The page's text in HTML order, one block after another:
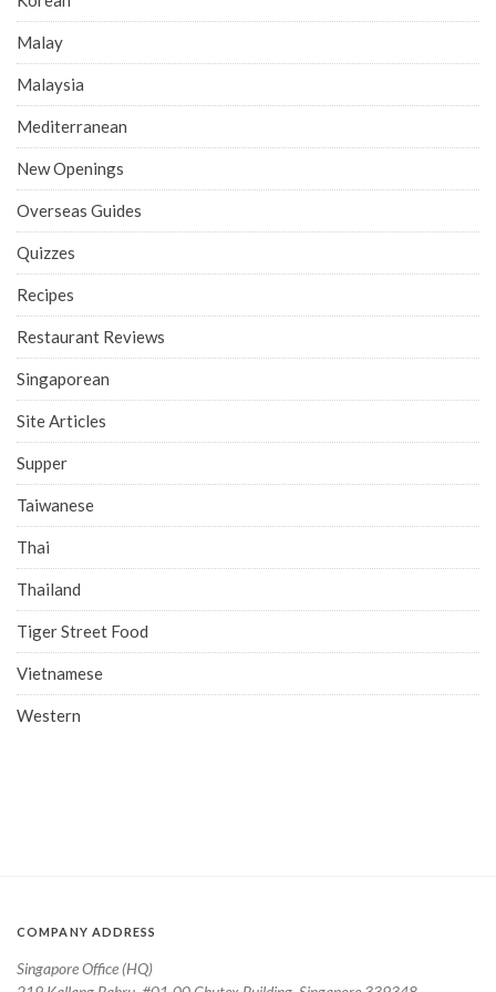
Malay
Malaysia
Mediterranean
New Openings
Overseas Guides
Quizzes
Recipes
Restaurant Reviews
Singaporean
Site Articles
Supper
Taiwanese
Thai
Thailand
Tiger Street Food
Vietnamese
Western
COMPANY ADDRESS
Singapore Office (HQ)